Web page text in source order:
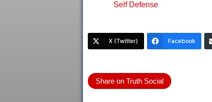
Self Defense
X (Twitter) Facebook
Share on Truth Social